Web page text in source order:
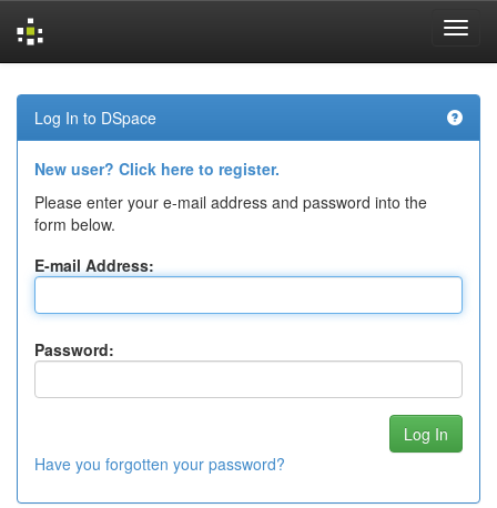
navigation
Log In to DSpace
New user? Click here to register.
Please enter your e-mail address and password into the
form below.
E-mail Address:
Password:
Have you forgotten your password?